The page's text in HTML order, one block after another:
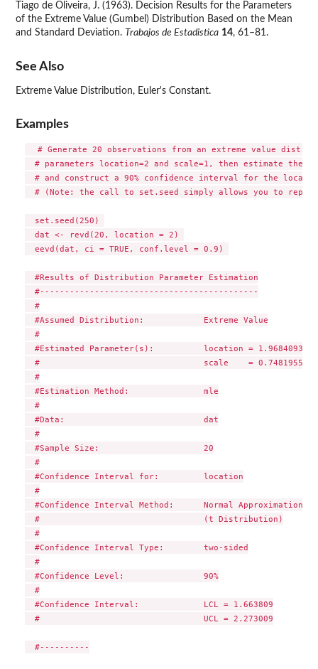
Tiago de Oliveira, J. (1963). Decision Results for the Parameters
of the Extreme Value (Gumbel) Distribution Based on the Mean
and Standard Deviation. Trabajos de Estadistica 14, 61–81.
See Also
Extreme Value Distribution, Euler's Constant.
Examples
# Generate 20 observations from an extreme value
# parameters location=2 and scale=1, then estimate the
# and construct a 90% confidence interval for the
# (Note: the call to set.seed simply allows you to
  set.seed(250)
  dat <- revd(20, location = 2)
  eevd(dat, ci = TRUE, conf.level = 0.9)
  #Results of Distribution Parameter Estimation
  #--------------------------------------------
  #
  #Assumed Distribution:            Extreme Value
  #
  #Estimated Parameter(s):          location = 1.9684093
  #                                 scale    = 0.7481955
  #
  #Estimation Method:               mle
  #
  #Data:                            dat
  #
  #Sample Size:                     20
  #
  #Confidence Interval for:         location
  #
  #Confidence Interval Method:      Normal Approximation
  #                                 (t Distribution)
  #
  #Confidence Interval Type:        two-sided
  #
  #Confidence Level:                90%
  #
  #Confidence Interval:             LCL = 1.663809
  #                                 UCL = 2.273009
  #----------